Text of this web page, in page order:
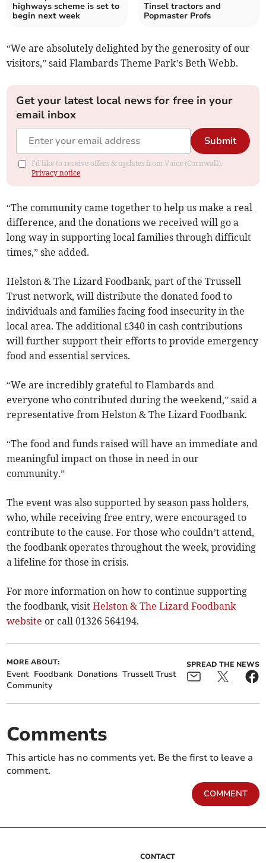
highways scheme is set to
begin next week
Tinsel tractors and
Popmaster Profs
“We are absolutely delighted by the generosity of our
visitors,” said Flambards Theme Park’s Beth Webb.
Get your latest local news for free in your
email inbox
Submit
I'd like to receive offers & updates from Voice (Cornwall).
Privacy notice
“The community came together to help us make a real
difference, and the donations we received will go a
long way in supporting local families through difficult
times,” she added.
Helston & The Lizard Foodbank, part of the Trussell
Trust network, will distribute the donated food to
individuals and families facing food insecurity in the
local area. The additional £340 in cash contributions
will further support their efforts to provide emergency
food and essential services.
“We are incredibly grateful to Flambards and
everyone who contributed during the weekend,” said a
representative from Helston & The Lizard Foodbank.
“The food and funds raised will have an immediate and
meaningful impact on those in need in our
community.”
The event was also supported by season pass holders,
who, while receiving free entry, were encouraged to
contribute to the cause. For those who couldn’t attend,
the foodbank operates throughout the week, providing
a lifeline for those in crisis.
For more information on how to continue supporting
the foodbank, visitHelston & The Lizard Foodbank
website or call 01326 564194.
MORE ABOUT:
Event Foodbank Donations Trussell Trust
Community
SPREAD THE NEWS
Comments
This article has no comments yet. Be the first to leave a
comment.
COMMENT
CONTACT